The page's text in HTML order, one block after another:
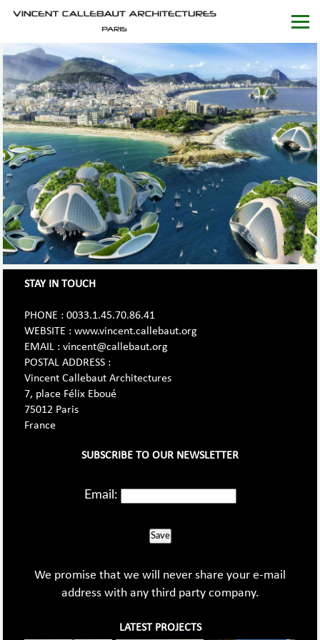
STAY IN TOUCH
PHONE : 0033.1.45.70.86.41
WEBSITE : www.vincent.callebaut.org
EMAIL : vincent@callebaut.org
POSTAL ADDRESS :
Vincent Callebaut Architectures
7, place Félix Eboué
75012 Paris
France
SUBSCRIBE TO OUR NEWSLETTER
Email:
Save
We promise that we will never share your e-mail
address with any third party company.
LATEST PROJECTS